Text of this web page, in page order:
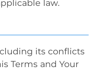
law.
its conflicts
Terms and Your